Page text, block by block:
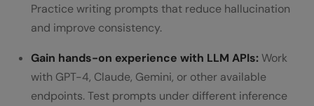
Practice writing prompts that reduce hallucination
and improve consistency.
Gain hands-on experience with LLM APIs:Work
with GPT-4, Claude, Gemini, or other available
endpoints. Test prompts under different inference